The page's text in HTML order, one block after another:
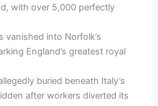
with over 5,000 perfectly
vanished into Norfolk’s
England’s greatest royal
buried beneath Italy’s
after workers diverted its